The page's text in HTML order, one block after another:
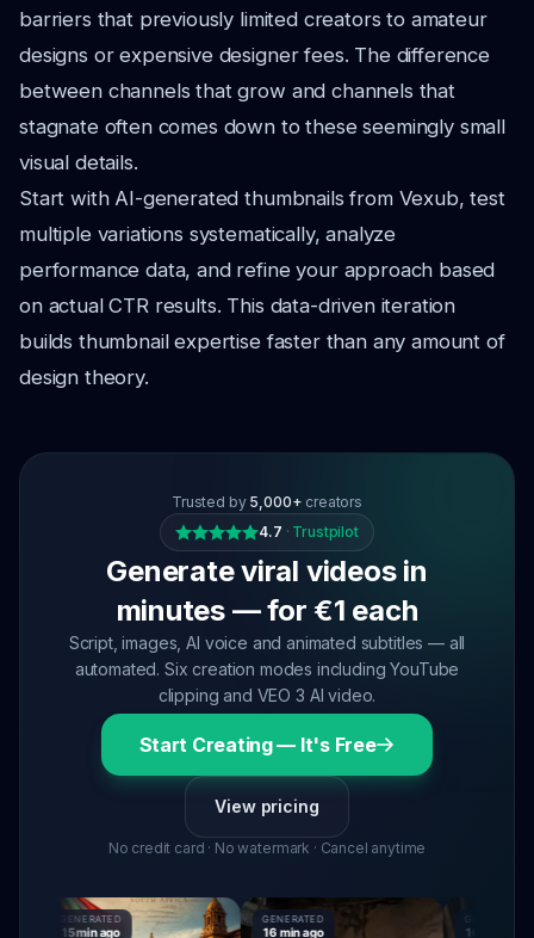
barriers that previously limited creators to amateur
designs or expensive designer fees. The difference
between channels that grow and channels that
stagnate often comes down to these seemingly small
visual details.
Start with AI-generated thumbnails from Vexub, test
multiple variations systematically, analyze
performance data, and refine your approach based
on actual CTR results. This data-driven iteration
builds thumbnail expertise faster than any amount of
design theory.
Trusted by 5,000+ creators
4.7 · Trustpilot
Generate viral videos in
minutes — for €1 each
Script, images, AI voice and animated subtitles — all
automated. Six creation modes including YouTube
clipping and VEO 3 AI video.
Start Creating — It's Free
View pricing
No credit card · No watermark · Cancel anytime
GENERATED
15 min ago
GENERATED
16 min ago
GENERATED
16 min ago